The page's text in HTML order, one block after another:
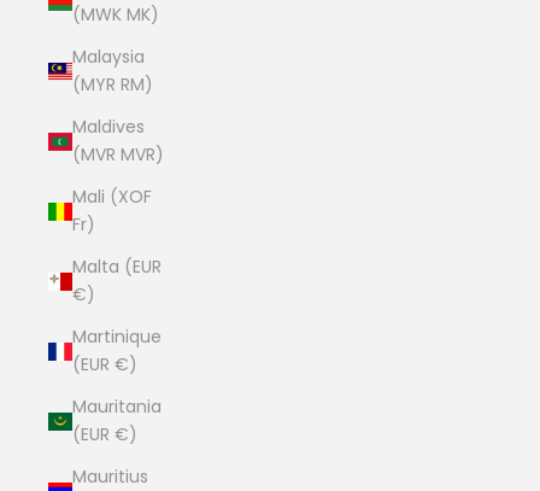
(MWK MK)
Malaysia
(MYR RM)
Maldives
(MVR MVR)
Mali (XOF
Fr)
Malta (EUR
€)
Martinique
(EUR €)
Mauritania
(EUR €)
Mauritius